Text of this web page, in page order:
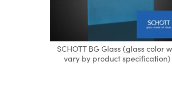
SCHOTT BG Glass (glass color
vary by product specification)